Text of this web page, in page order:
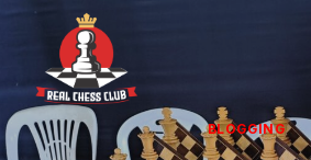
Saltar
contenido
BLOGGING